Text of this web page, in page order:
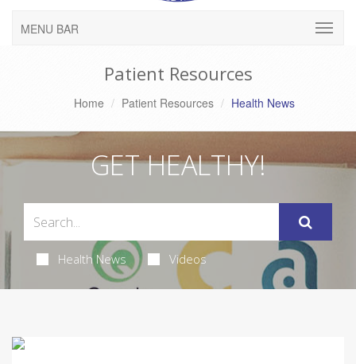
MENU BAR
Patient Resources
Home Patient Resources Health News
GET HEALTHY!
Health News Videos